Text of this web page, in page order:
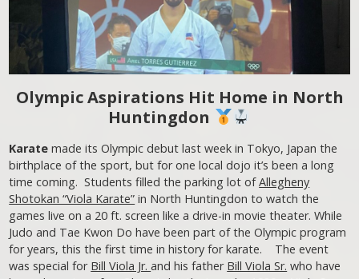
Olympic Aspirations Hit Home in North
Huntingdon
Karatemade its Olympic debut last week in Tokyo, Japan the
birthplace of the sport, but for one local dojo it’s been a long
time coming. Students filled the parking lot ofAllegheny
Shotokan “Viola Karate” in North Huntingdon to watch the
games live on a 20 ft. screen like a drive-in movie theater. While
Judo and Tae Kwon Do have been part of the Olympic program
for years, this the first time in history for karate. The event
was special for Bill Viola Jr.and his father Bill Viola Sr. who have